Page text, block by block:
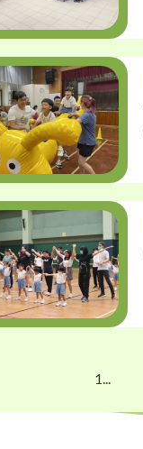
1...